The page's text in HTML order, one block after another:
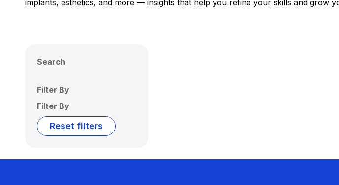
implants, esthetics, and more — insights that help you refine your skills and grow
Search
Filter By
Filter By
Reset filters